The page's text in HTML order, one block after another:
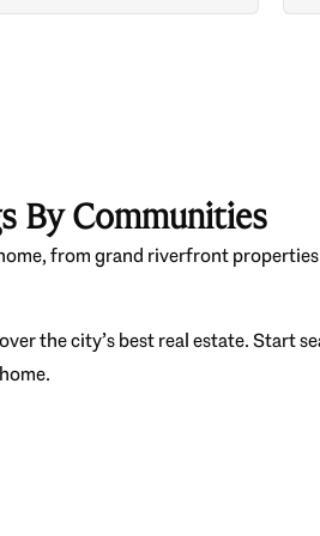
By Communities
from grand riverfront
the city’s best real estate. Start